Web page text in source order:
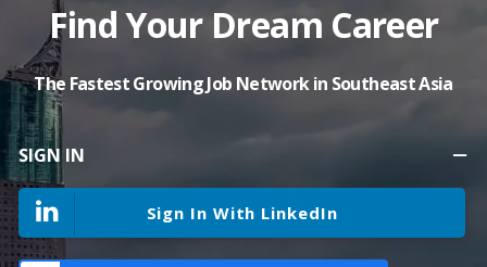
Find Your Dream Career
The Fastest Growing Job Network in Southeast Asia
SIGN IN
Sign In With LinkedIn